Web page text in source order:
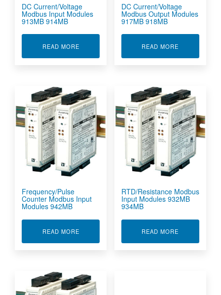
DC Current/Voltage
Modbus Input Modules
913MB 914MB
READ MOREABOUT DC CURRENT/VOLTAGE MODBUS
DC Current/Voltage
Modbus Output Modules
917MB 918MB
READ MORE
Frequency/Pulse
Counter Modbus Input
Modules 942MB
READ MOREABOUT FREQUENCY/PULSE COUNTER
RTD/Resistance Modbus
Input Modules 932MB
934MB
READ MORE